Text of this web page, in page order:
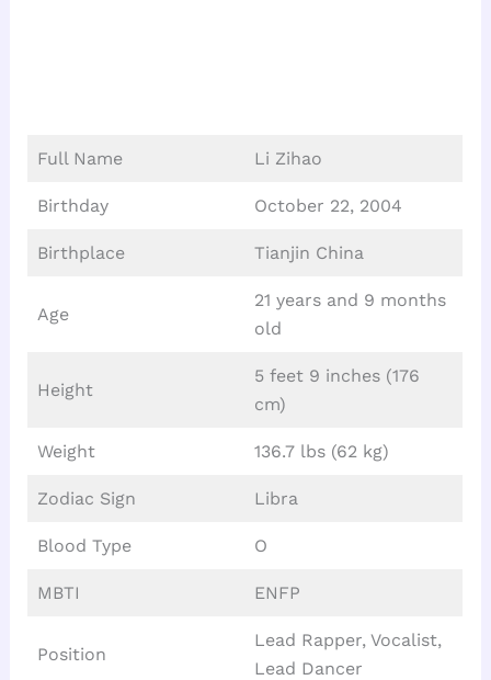
Full Name Li Zihao
Birthday October 22, 2004
Birthplace Tianjin China
Age
21 years and 9 months
old
Height
5 feet 9 inches (176
cm)
Weight 136.7 lbs (62 kg)
Zodiac Sign Libra
Blood Type O
MBTI ENFP
Position
Lead Rapper, Vocalist,
Lead Dancer